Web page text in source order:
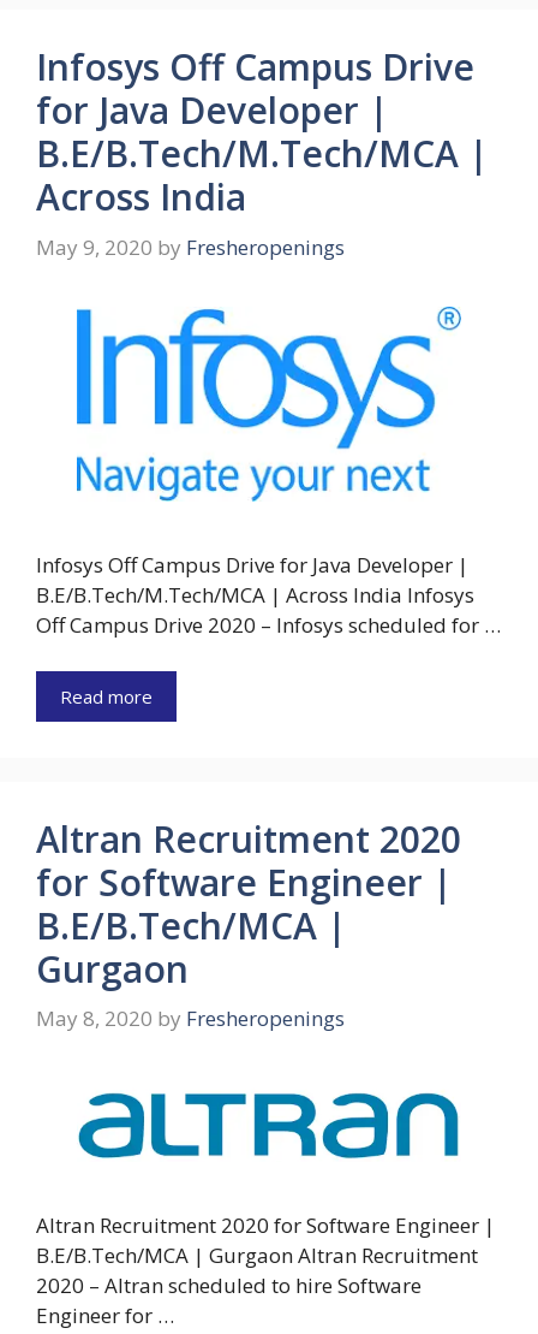
Infosys Off Campus Drive
for Java Developer |
B.E/B.Tech/M.Tech/MCA |
Across India
May 9, 2020 by Fresheropenings
Infosys Off Campus Drive for Java Developer |
B.E/B.Tech/M.Tech/MCA | Across India Infosys
Off Campus Drive 2020 – Infosys scheduled for …
Read more
Altran Recruitment 2020
for Software Engineer |
B.E/B.Tech/MCA |
Gurgaon
May 8, 2020 by Fresheropenings
Altran Recruitment 2020 for Software Engineer |
B.E/B.Tech/MCA | Gurgaon Altran Recruitment
2020 – Altran scheduled to hire Software
Engineer for …